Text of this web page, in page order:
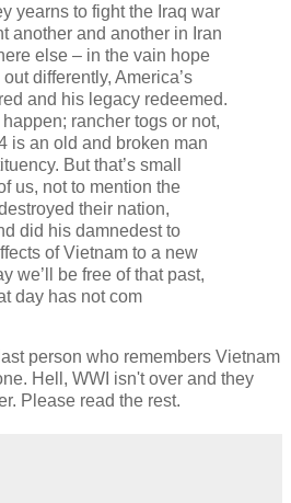
yearns to fight the Iraq war
another and another in Iran
else – in the vain hope
differently, America’s
and his legacy redeemed.
rancher togs or not,
is an old and broken man
But that’s small
us, not to mention the
their nation,
did his damnedest to
of Vietnam to a new
we’ll be free of that past,
day has not com
person who remembers Vietnam
Hell, WWI isn't over and they
Please read the rest.